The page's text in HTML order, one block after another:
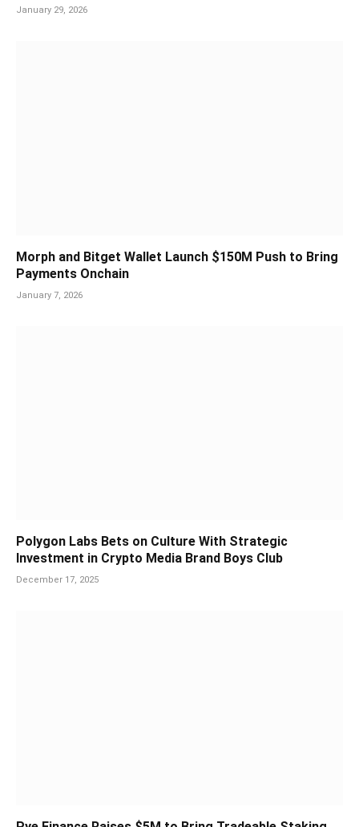
January 29, 2026
Morph and Bitget Wallet Launch $150M Push to Bring
Payments Onchain
January 7, 2026
Polygon Labs Bets on Culture With Strategic
Investment in Crypto Media Brand Boys Club
December 17, 2025